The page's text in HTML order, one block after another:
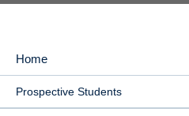
MAIN
NAVIGATION
Home
Prospective Students